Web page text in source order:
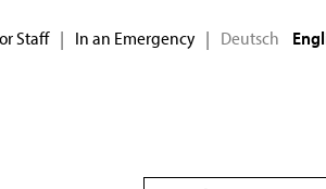
Staff | In an Emergency | Deutsch